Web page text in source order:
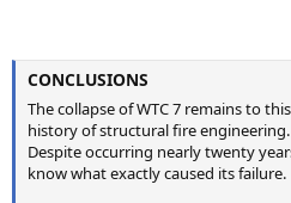
CONCLUSIONS
The collapse of WTC 7 remains to
history of structural fire engineering.
Despite occurring nearly twenty
know what exactly caused its failure.